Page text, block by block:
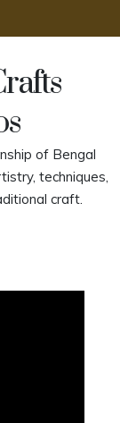
of Bengal
techniques,
craft.